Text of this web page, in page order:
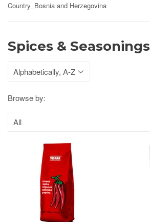
Country_Bosnia and Herzegovina
Spices & Seasonings
Browse by: